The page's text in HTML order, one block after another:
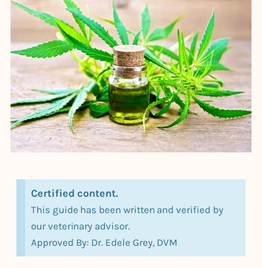
Certified content.
This guide has been written and verified by
our veterinary advisor.
Approved By: Dr. Edele Grey, DVM